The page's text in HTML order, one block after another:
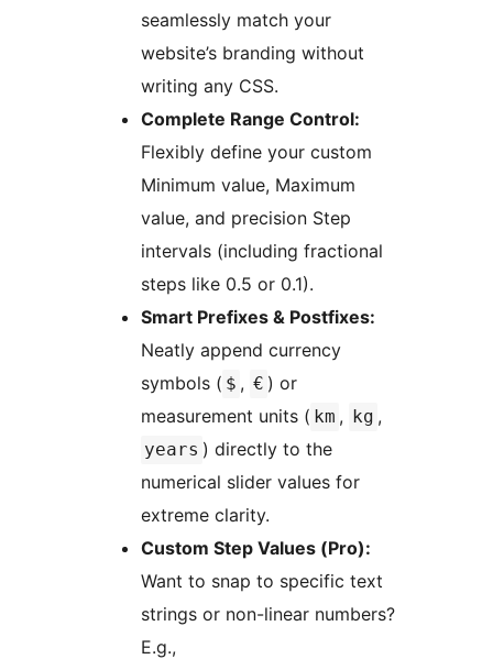
seamlessly match your
website’s branding without
writing any CSS.
Complete Range Control:
Flexibly define your custom
Minimum value, Maximum
value, and precision Step
intervals (including fractional
steps like 0.5 or 0.1).
Smart Prefixes & Postfixes:
Neatly append currency
symbols ( $ , € ) or
measurement units ( km , kg ,
years ) directly to the
numerical slider values for
extreme clarity.
Custom Step Values (Pro):
Want to snap to specific text
strings or non-linear numbers?
E.g.,